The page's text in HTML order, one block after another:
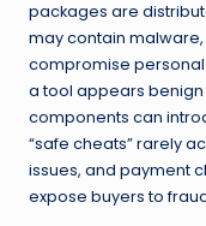
packages are
may contain
compromise personal
a tool appears
components can
“safe cheats” rarely
issues, and payment
expose buyers to